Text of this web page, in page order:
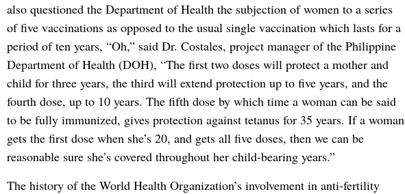
also questioned the Department of Health the subjection of women to a series
of five vaccinations as opposed to the usual single vaccination which lasts for a
period of ten years, “Oh,” said Dr. Costales, project manager of the Philippine
Department of Health (DOH), “The first two doses will protect a mother and
child for three years, the third will extend protection up to five years, and the
fourth dose, up to 10 years. The fifth dose by which time a woman can be said
to be fully immunized, gives protection against tetanus for 35 years. If a woman
gets the first dose when she’s 20, and gets all five doses, then we can be
reasonable sure she’s covered throughout her child-bearing years.”
The history of the World Health Organization’s involvement in anti-fertility